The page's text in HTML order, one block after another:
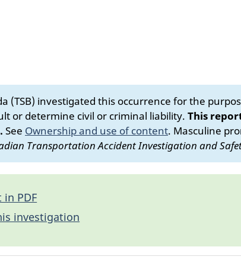
(TSB) investigated this occurrence for the
or determine civil or criminal liability. This
See Ownership and use of content. Masculine
Transportation Accident Investigation and
PDF
investigation